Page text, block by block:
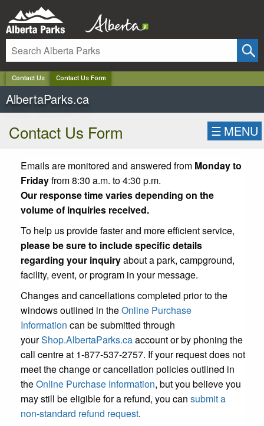
Contact Us Contact Us Form
AlbertaParks.ca
Contact Us Form ☰ MENU
Emails are monitored and answered from Monday to
Fridayfrom 8:30 a.m. to 4:30 p.m.
Our response time varies depending on the
volume of inquiries received.
To help us provide faster and more efficient service,
please be sure to include specific details
regarding your inquiryabout a park, campground,
facility, event, or program in your message.
Changes and cancellations completed prior to the
windows outlined in theOnline Purchase
Information can be submitted through
yourShop.AlbertaParks.caaccount or by phoning the
call centre at 1-877-537-2757. If your request does not
meet the change or cancellation policies outlined in
theOnline Purchase Information, but you believe you
may still be eligible for a refund, you can submit a
non-standard refund request.